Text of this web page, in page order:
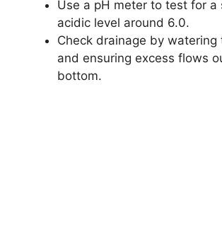
Use a pH meter to test for a
acidic level around 6.0.
Check drainage by watering
and ensuring excess flows
bottom.